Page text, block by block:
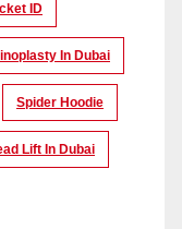
ID
In Dubai
Spider Hoodie
Lift In Dubai